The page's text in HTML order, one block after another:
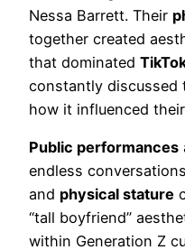
Nessa Barrett. Their
together created
that dominated
constantly discussed
how it influenced their
Public performances
endless
and physical stature
“tall boyfriend”
within Generation Z